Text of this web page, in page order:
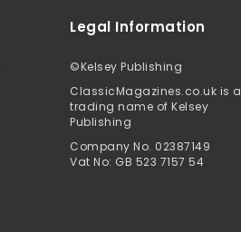
Legal Information
©Kelsey Publishing
ClassicMagazines.co.uk is a
trading name of Kelsey
Publishing
Company No. 02387149
Vat No: GB 523 7157 54